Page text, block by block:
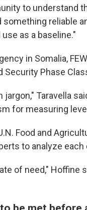
to understand
something reliable
as a baseline."
in Somalia,
Security Phase
Taravella
for measuring
Food and
to analyze each
of need," Hoffine